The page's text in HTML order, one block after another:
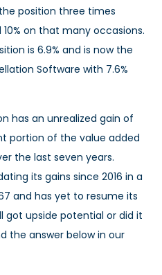
position three times
on that many occasions.
is 6.9% and is now the
Software with 7.6%
has an unrealized gain of
portion of the value added
the last seven years.
its gains since 2016 in a
and has yet to resume its
got upside potential or did it
the answer below in our